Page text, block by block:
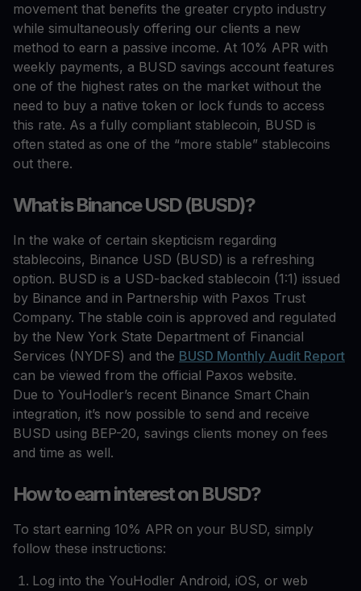
movement that benefits the greater crypto industry
while simultaneously offering our clients a new
method to earn a passive income. At 10% APR with
weekly payments, a BUSD savings account features
one of the highest rates on the market without the
need to buy a native token or lock funds to access
this rate. As a fully compliant stablecoin, BUSD is
often stated as one of the “more stable” stablecoins
out there.
What is Binance USD (BUSD)?
In the wake of certain skepticism regarding
stablecoins, Binance USD (BUSD) is a refreshing
option. BUSD is a USD-backed stablecoin (1:1) issued
by Binance and in Partnership with Paxos Trust
Company. The stable coin is approved and regulated
by the New York State Department of Financial
Services (NYDFS) and the BUSD Monthly Audit Report
can be viewed from the official Paxos website.
Due to YouHodler’s recent Binance Smart Chain
integration, it’s now possible to send and receive
BUSD using BEP-20, savings clients money on fees
and time as well.
How to earn interest on BUSD?
To start earning 10% APR on your BUSD, simply
follow these instructions:
Log into the YouHodler Android, iOS, or web